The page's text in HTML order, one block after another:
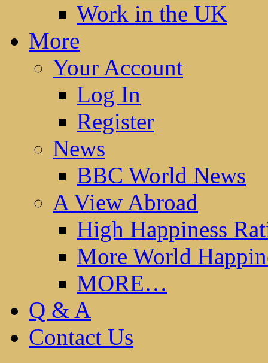
Work in the UK
More
Your Account
Log In
Register
News
BBC World News
A View Abroad
High Happiness
More World
MORE…
Q & A
Contact Us